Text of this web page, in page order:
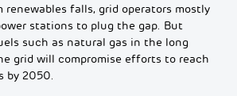
falls, grid operators mostly
stations to plug the gap. But
such as natural gas in the long
grid will compromise efforts to reach
by 2050.